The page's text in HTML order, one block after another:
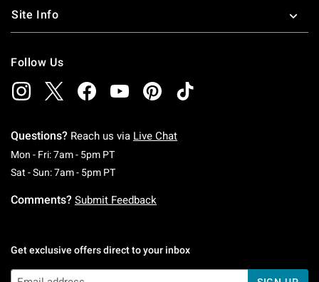
Site Info
Follow Us
Questions? Reach us via Live Chat
Mon - Fri: 7am - 5pm PTMonday To Friday: 7 AM To 5 PM Pacific Time
Sat - Sun: 7am - 5pm PTSaturday To Sunday: 7 AM To 5 PM Pacific
Comments? Submit Feedback
Get exclusive offers direct to your inbox